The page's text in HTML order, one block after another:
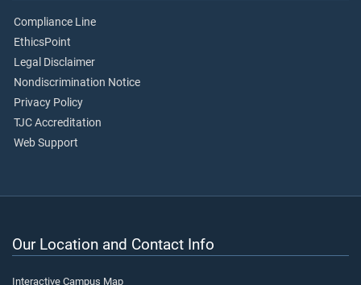
Compliance Line
EthicsPoint
Legal Disclaimer
Nondiscrimination Notice
Privacy Policy
TJC Accreditation
Web Support
Our Location and Contact Info
Interactive Campus Map